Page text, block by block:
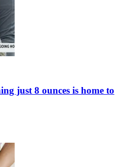
just 8 ounces is home to